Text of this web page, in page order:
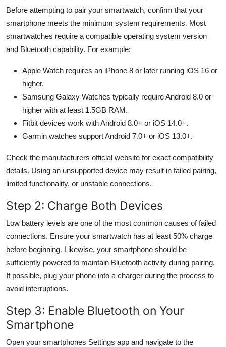
Before attempting to pair your smartwatch, confirm that your
smartphone meets the minimum system requirements. Most
smartwatches require a compatible operating system version
and Bluetooth capability. For example:
Apple Watch requires an iPhone 8 or later running iOS 16 or
higher.
Samsung Galaxy Watches typically require Android 8.0 or
higher with at least 1.5GB RAM.
Fitbit devices work with Android 8.0+ or iOS 14.0+.
Garmin watches support Android 7.0+ or iOS 13.0+.
Check the manufacturers official website for exact compatibility
details. Using an unsupported device may result in failed pairing,
limited functionality, or unstable connections.
Step 2: Charge Both Devices
Low battery levels are one of the most common causes of failed
connections. Ensure your smartwatch has at least 50% charge
before beginning. Likewise, your smartphone should be
sufficiently powered to maintain Bluetooth activity during pairing.
If possible, plug your phone into a charger during the process to
avoid interruptions.
Step 3: Enable Bluetooth on Your
Smartphone
Open your smartphones Settings app and navigate to the